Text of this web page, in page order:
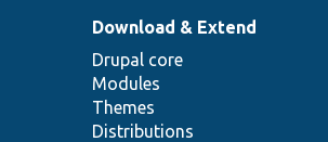
Download & Extend
Drupal core
Modules
Themes
Distributions